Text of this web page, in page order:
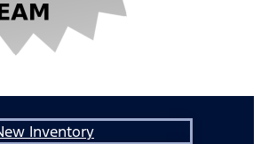
Inventory